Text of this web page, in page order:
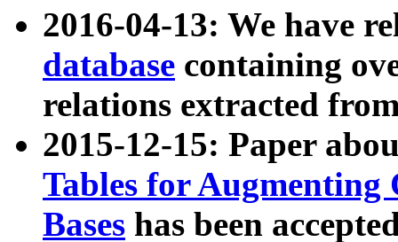
2016-04-13: We have
database containing
relations extracted
2015-12-15: Paper
Tables for Augmenting
Bases has been